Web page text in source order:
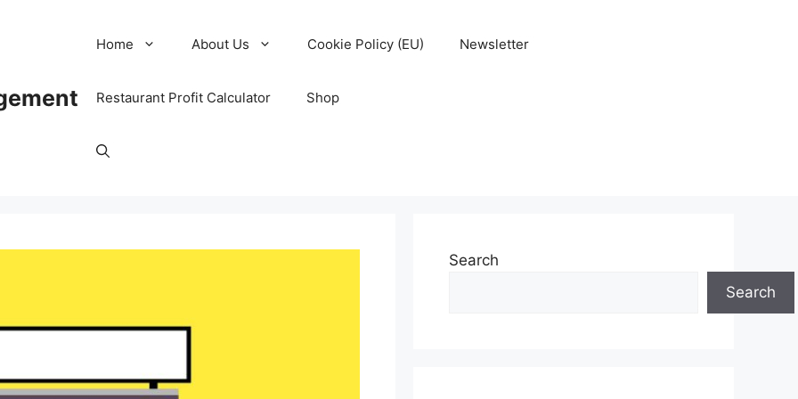
Home About Us Cookie Policy (EU) Newsletter
Restaurant Profit Calculator Shop
Search
Search